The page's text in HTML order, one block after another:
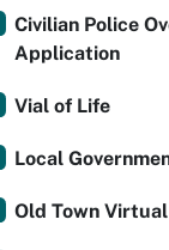
Civilian Police
Application
Vial of Life
Local
Old Town